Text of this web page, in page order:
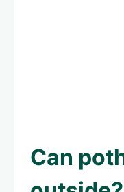
Can